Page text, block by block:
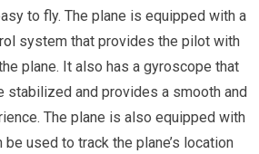
to fly. The plane is equipped with a
system that provides the pilot with
plane. It also has a gyroscope that
stabilized and provides a smooth and
The plane is also equipped with
be used to track the plane’s location